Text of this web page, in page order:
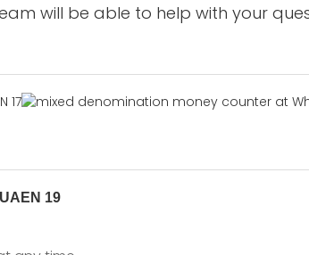
will be able to help with your